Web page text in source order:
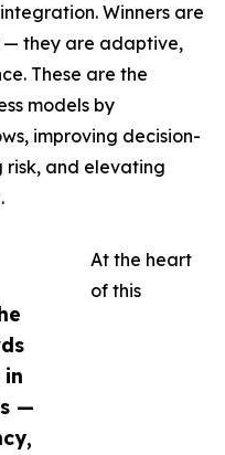
—
Winners are
— they are adaptive,
These are the
models by
improving decision-
risk, and elevating
At the heart
of this